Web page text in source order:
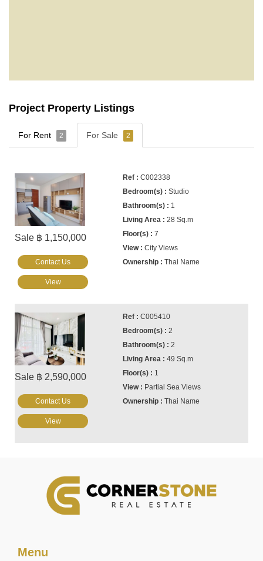
Project Property Listings
For Rent 2 For Sale 2
Sale ฿ 1,150,000
C002338
Studio
1
28 Sq.m
7
City Views
Thai Name
Contact Us
View
Sale ฿ 2,590,000
C005410
2
2
49 Sq.m
1
Partial Sea Views
Thai Name
Contact Us
View
Menu